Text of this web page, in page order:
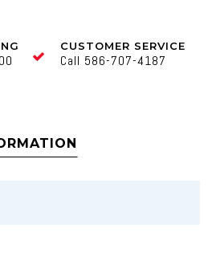
CUSTOMER SERVICE
Call 586-707-4187